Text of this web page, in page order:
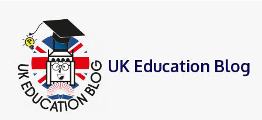
UK Education Blog